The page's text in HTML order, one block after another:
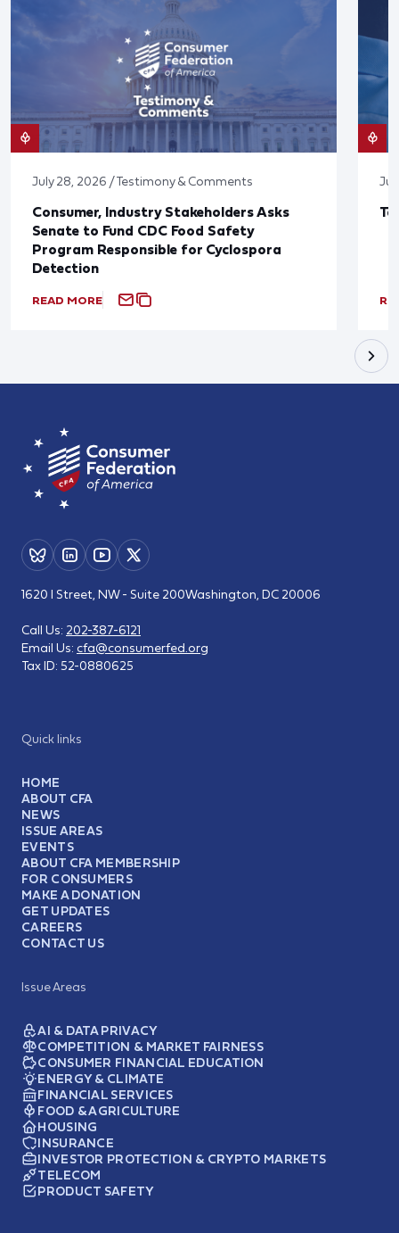
July 28, 2026 / Testimony & Comments
Consumer, Industry Stakeholders Asks
Senate to Fund CDC Food Safety
Program Responsible for Cyclospora
Detection
READ MORE
Quick links
HOME
ABOUT CFA
NEWS
ISSUE AREAS
EVENTS
ABOUT CFA MEMBERSHIP
FOR CONSUMERS
MAKE A DONATION
GET UPDATES
CAREERS
CONTACT US
Issue Areas
AI & DATA PRIVACY
COMPETITION & MARKET FAIRNESS
CONSUMER FINANCIAL EDUCATION
ENERGY & CLIMATE
FINANCIAL SERVICES
FOOD & AGRICULTURE
HOUSING
INSURANCE
INVESTOR PROTECTION & CRYPTO MARKETS
TELECOM
PRODUCT SAFETY
1620 I Street, NW - Suite 200Washington, DC 20006
Call Us: 202-387-6121
Email Us: cfa@consumerfed.org
Tax ID: 52-0880625